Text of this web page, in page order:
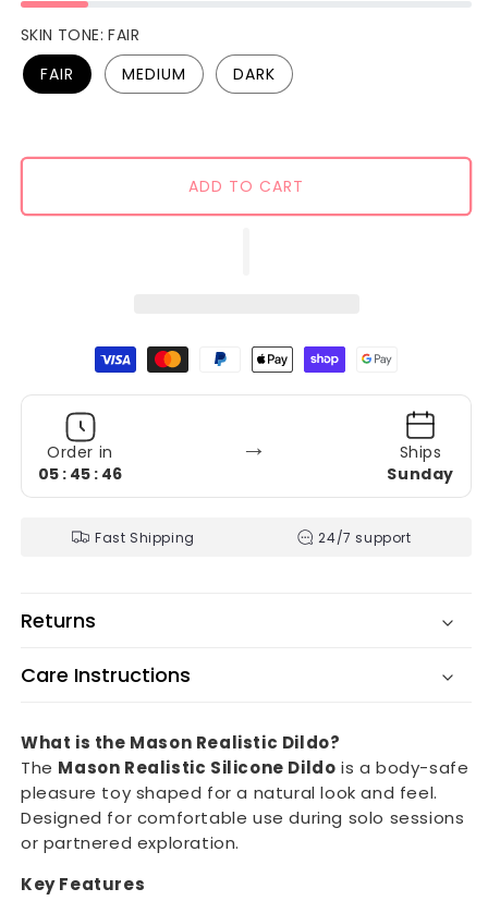
SKIN TONE:FAIR
FAIR
MEDIUM DARK
ADD TO CART
Payment methods
Order in
05 : 45 : 45
→
Ships
Sunday
Fast Shipping 24/7 support
Returns
Care Instructions
What is the Mason Realistic Dildo?
The Mason Realistic Silicone Dildo is a body-safe
pleasure toy shaped for a natural look and feel.
Designed for comfortable use during solo sessions
or partnered exploration.
Key Features